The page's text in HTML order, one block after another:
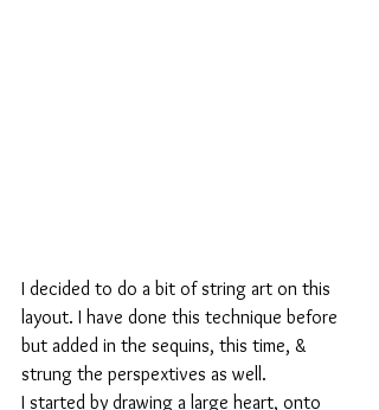
I decided to do a bit of string art on this
layout. I have done this technique before
but added in the sequins, this time, &
strung the perspextives as well.
I started by drawing a large heart, onto